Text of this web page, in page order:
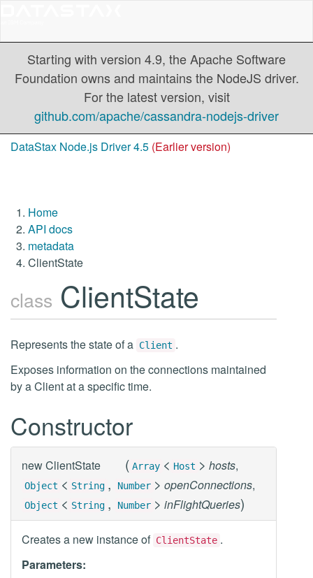
Starting with version 4.9, the Apache Software
Foundation owns and maintains the NodeJS driver.
For the latest version, visit
github.com/apache/cassandra-nodejs-driver
DataStax Node.js Driver 4.5 (Earlier version)
Home
API docs
metadata
ClientState
class ClientState
Represents the state of a Client .
Exposes information on the connections maintained
by a Client at a specific time.
Constructor
newClientState ( Array < Host > hosts,
Object < String , Number > openConnections,
Object < String , Number > inFlightQueries)
Creates a new instance of ClientState .
Parameters: